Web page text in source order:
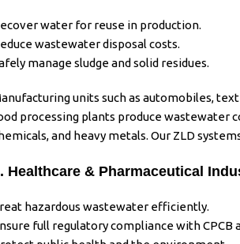
water for reuse in production.
wastewater disposal costs.
manage sludge and solid residues.
units such as automobiles,
processing plants produce wastewater
and heavy metals. Our ZLD
Healthcare & Pharmaceutical
hazardous wastewater efficiently.
full regulatory compliance with CPCB